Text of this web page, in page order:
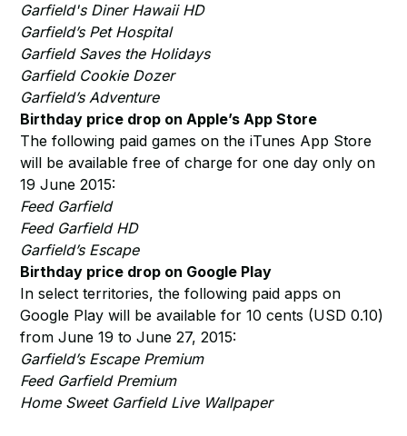
Garfield's Diner Hawaii HD
Garfield’s Pet Hospital
Garfield Saves the Holidays
Garfield Cookie Dozer
Garfield’s Adventure
Birthday price drop on Apple’s App Store
The following paid games on the iTunes App Store
will be available free of charge for one day only on
19 June 2015:
Feed Garfield
Feed Garfield HD
Garfield’s Escape
Birthday price drop on Google Play
In select territories, the following paid apps on
Google Play will be available for 10 cents (USD 0.10)
from June 19 to June 27, 2015:
Garfield’s Escape Premium
Feed Garfield Premium
Home Sweet Garfield Live Wallpaper